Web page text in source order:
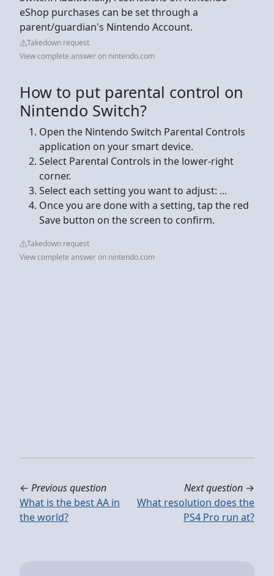
eShop purchases can be set through a
parent/guardian's Nintendo Account.
Takedown request
View complete answer on nintendo.com
How to put parental control on
Nintendo Switch?
Open the Nintendo Switch Parental Controls
application on your smart device.
Select Parental Controls in the lower-right
corner.
Select each setting you want to adjust: ...
Once you are done with a setting, tap the red
Save button on the screen to confirm.
Takedown request
View complete answer on nintendo.com
← Previous question
What is the best AA in
the world?
Next question →
What resolution does the
PS4 Pro run at?